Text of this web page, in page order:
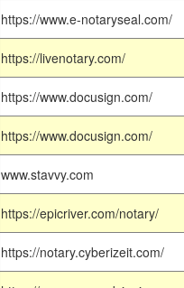
https://www.e-notaryseal.com/
https://livenotary.com/
https://www.docusign.com/
https://www.docusign.com/
www.stavvy.com
https://epicriver.com/notary/
https://notary.cyberizeit.com/